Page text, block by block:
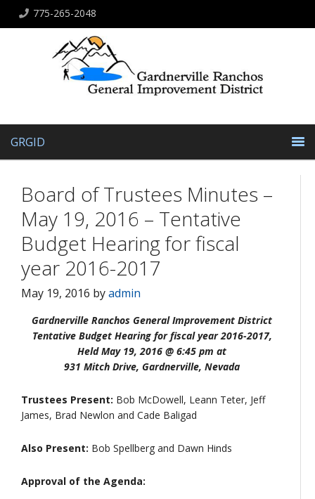
775-265-2048
GRGID
Board of Trustees Minutes –
May 19, 2016 – Tentative
Budget Hearing for fiscal
year 2016-2017
May 19, 2016 byadmin
Gardnerville Ranchos General Improvement District
Tentative Budget Hearing for fiscal year 2016-2017,
Held May 19, 2016 @ 6:45 pm at
931 Mitch Drive, Gardnerville, Nevada
Trustees Present: Bob McDowell, Leann Teter, Jeff
James, Brad Newlon and Cade Baligad
Also Present: Bob Spellberg and Dawn Hinds
Approval of the Agenda: